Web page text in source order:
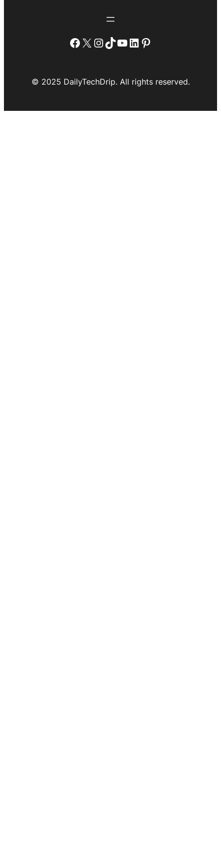
Facebook
X Instagram
TikTok
YouTube
LinkedIn
Pinterest
© 2025 DailyTechDrip. All rights reserved.